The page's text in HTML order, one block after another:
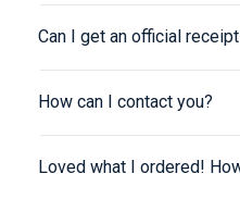
Can I get an official
How can I contact you?
Loved what I ordered!